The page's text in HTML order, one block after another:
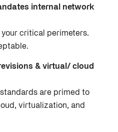
internal network
critical perimeters.
& virtual/ cloud
are primed to
virtualization, and